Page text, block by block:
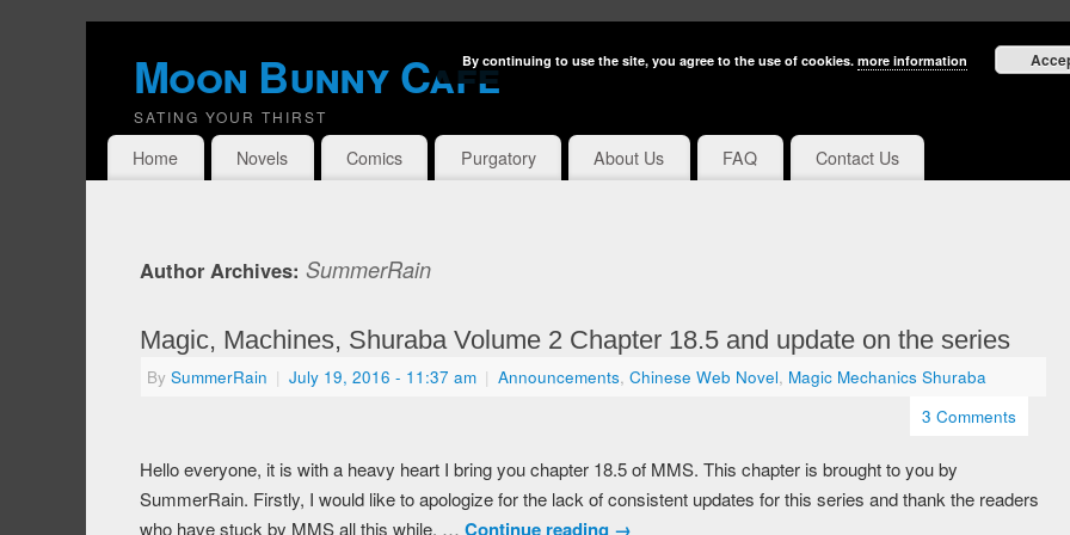
Moon Bunny Cafe
SATING YOUR THIRST
Home Novels Comics Purgatory About Us FAQ Contact Us
Author Archives: SummerRain
Magic, Machines, Shuraba Volume 2 Chapter 18.5 and update on the series
By SummerRain | July 19, 2016 - 11:37 am | Announcements, Chinese Web Novel, Magic Mechanics Shuraba
3 Comments
Hello everyone, it is with a heavy heart I bring you chapter 18.5 of MMS. This chapter is brought to you by
SummerRain. Firstly, I would like to apologize for the lack of consistent updates for this series and thank the readers
who have stuck by MMS all this while. … Continue reading →
By continuing to use the site, you agree to the use of cookies. more information